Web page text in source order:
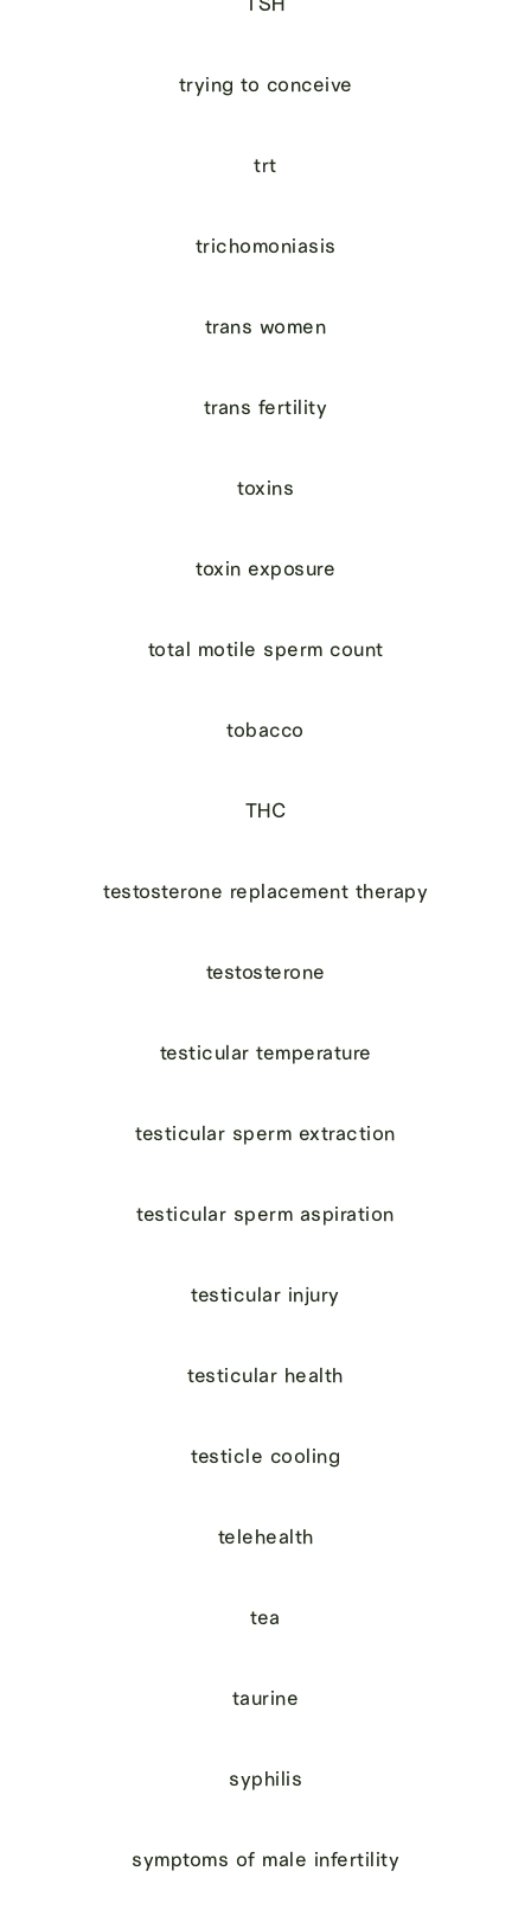
trying to conceive
trt
trichomoniasis
trans women
trans fertility
toxins
toxin exposure
total motile sperm count
tobacco
THC
testosterone replacement therapy
testosterone
testicular temperature
testicular sperm extraction
testicular sperm aspiration
testicular injury
testicular health
testicle cooling
telehealth
tea
taurine
syphilis
symptoms of male infertility